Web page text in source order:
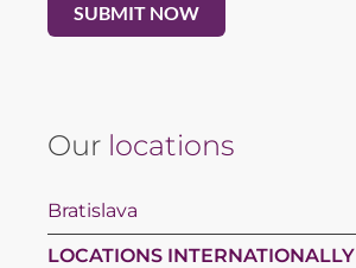
Our locations
Bratislava
LOCATIONS INTERNATIONALLY